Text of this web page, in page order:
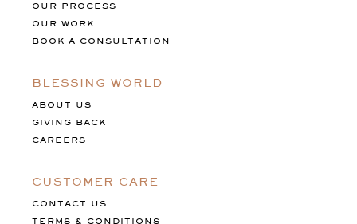
OUR PROCESS
OUR WORK
BOOK A CONSULTATION
BLESSING WORLD
ABOUT US
GIVING BACK
CAREERS
CUSTOMER CARE
CONTACT US
TERMS & CONDITIONS